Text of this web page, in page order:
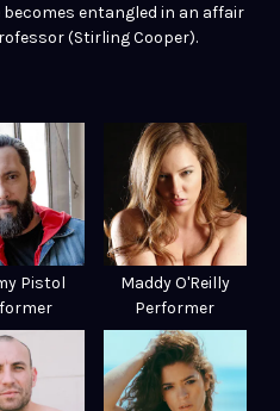
entangled in an affair
(Stirling Cooper).
Pistol
Maddy O'Reilly
Performer